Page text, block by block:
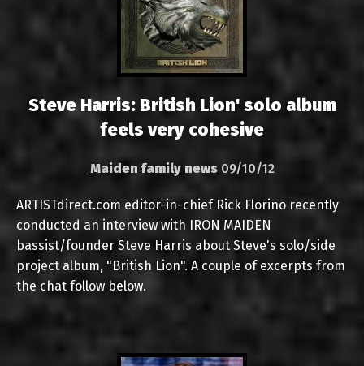
Steve Harris: British Lion' solo album
feels very cohesive
Maiden family news 09/10/12
ARTISTdirect.com editor-in-chief Rick Florino recently
conducted an interview with IRON MAIDEN
bassist/founder Steve Harris about Steve's solo/side
project album, "British Lion". A couple of excerpts from
the chat follow below.